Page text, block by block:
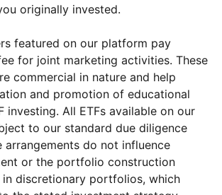
Region Sector
originally invested.
featured on our platform pay
for joint marketing activities. These
commercial in nature and help
and promotion of educational
investing. All ETFs available on our
to our standard due diligence
arrangements do not influence
or the portfolio construction
in discretionary portfolios, which